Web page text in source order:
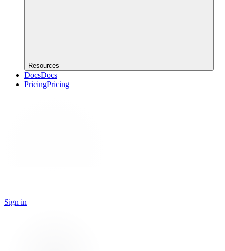
Resources
DocsDocs
PricingPricing
Sign in